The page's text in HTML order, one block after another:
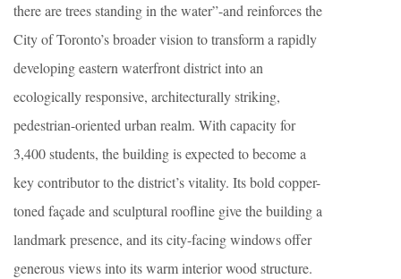
there are trees standing in the water”-and reinforces the
City of Toronto’s broader vision to transform a rapidly
developing eastern waterfront district into an
ecologically responsive, architecturally striking,
pedestrian-oriented urban realm. With capacity for
3,400 students, the building is expected to become a
key contributor to the district’s vitality. Its bold copper-
toned façade and sculptural roofline give the building a
landmark presence, and its city-facing windows offer
generous views into its warm interior wood structure.